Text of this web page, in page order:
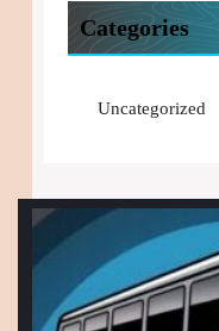
Categories
Uncategorized